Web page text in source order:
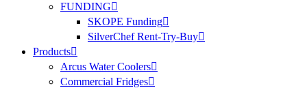
FUNDING
SKOPE Funding
SilverChef Rent-Try-Buy
Products
Arcus Water Coolers
Commercial Fridges